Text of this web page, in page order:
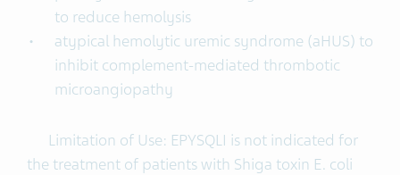
to reduce hemolysis
atypical hemolytic uremic syndrome (aHUS) to
inhibit complement-mediated thrombotic
microangiopathy
Limitation of Use: EPYSQLI is not indicated for
the treatment of patients with Shiga toxin E. coli